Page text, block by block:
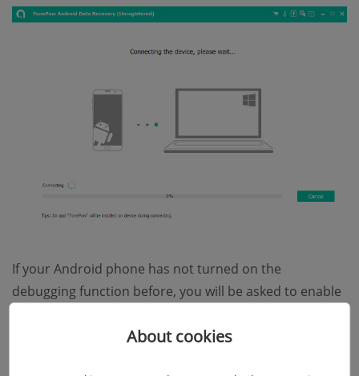
If your Android phone has not turned on the
debugging function before, you will be asked to enable
"Developer options"to turn on
About cookies